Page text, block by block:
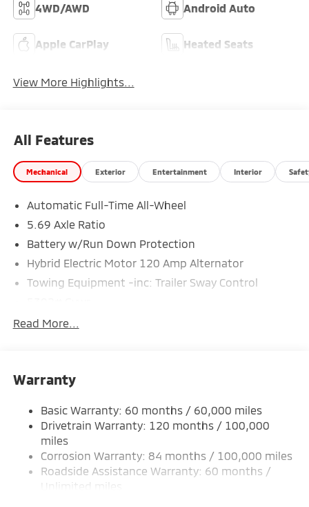
4WD/AWD Android Auto
Apple CarPlay Heated Seats
View More Highlights...
All Features
Mechanical Exterior Entertainment Interior
Automatic Full-Time All-Wheel
5.69 Axle Ratio
Battery w/Run Down Protection
Hybrid Electric Motor 120 Amp Alternator
Towing Equipment -inc: Trailer Sway Control
Gas-Pressurized Shock Absorbers
12 Gal. Fuel Tank
Permanent Locking Hubs
Strut Front Suspension w/Coil Springs
Multi-Link Rear Suspension w/Coil Springs
4-Wheel Disc Brakes w/4-Wheel ABS, Front And
Read More...
Warranty
Basic Warranty: 60 months / 60,000 miles
Drivetrain Warranty: 120 months / 100,000
miles
Corrosion Warranty: 84 months / 100,000 miles
Roadside Assistance Warranty: 60 months /
Unlimited miles